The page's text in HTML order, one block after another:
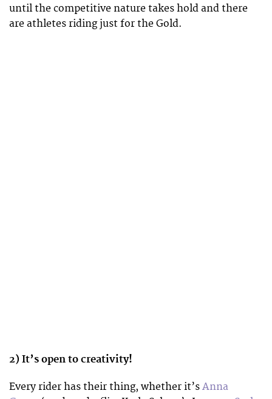
until the competitive nature takes hold and there
are athletes riding just for the Gold.
2) It’s open to creativity!
Every rider has their thing, whether it’s Anna